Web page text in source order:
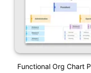
Functional Org Chart